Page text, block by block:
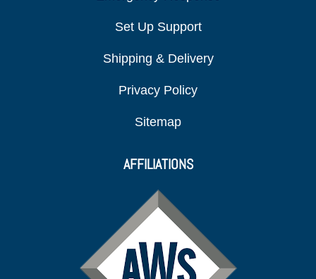
Set Up Support
Shipping & Delivery
Privacy Policy
Sitemap
AFFILIATIONS